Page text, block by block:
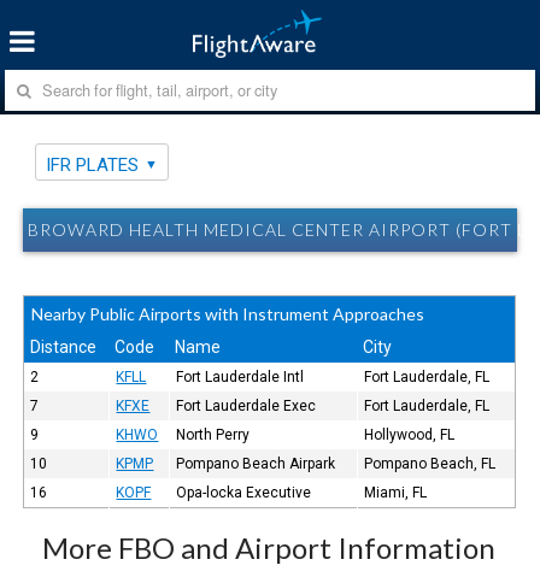
IFR PLATES
BROWARD HEALTH MEDICAL CENTER AIRPORT (FORT
Nearby Public Airports with Instrument Approaches
Distance Code Name City
2 KFLL Fort Lauderdale Intl
Fort Lauderdale, FL
7
KFXE Fort Lauderdale Exec
Fort Lauderdale, FL
9
KHWO North Perry
Hollywood, FL
10
KPMP Pompano Beach Airpark
Pompano Beach, FL
16
KOPF Opa-locka Executive Miami, FL
More FBO and Airport Information